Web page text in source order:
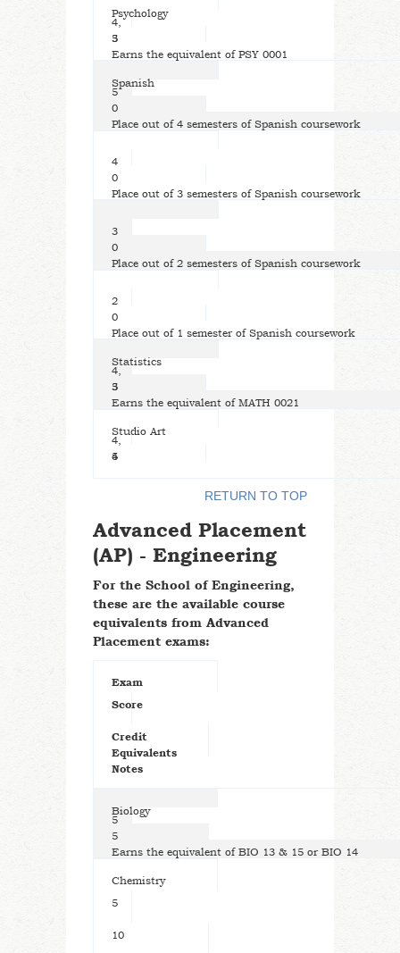
Psychology
4,
5
3
Earns the equivalent of PSY 0001
Spanish
5
0
Place out of 4 semesters of Spanish coursework
4
0
Place out of 3 semesters of Spanish coursework
3
0
Place out of 2 semesters of Spanish coursework
2
0
Place out of 1 semester of Spanish coursework
Statistics
4,
5
3
Earns the equivalent of MATH 0021
Studio Art
4,
5
4
RETURN TO TOP
Advanced Placement
(AP) - Engineering
For the School of Engineering,
these are the available course
equivalents from Advanced
Placement exams:
Exam
Score
Credit
Equivalents
Notes
Biology
5
5
Earns the equivalent of BIO 13 & 15 or BIO 14
Chemistry
5
10